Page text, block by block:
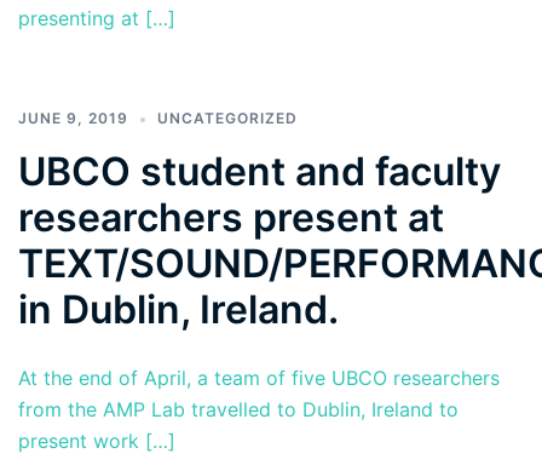
presenting at […]
JUNE 9, 2019 UNCATEGORIZED
UBCO student and faculty
researchers present at
TEXT/SOUND/
in Dublin, Ireland.
At the end of April, a team of five UBCO researchers
from the AMP Lab travelled to Dublin, Ireland to
present work […]